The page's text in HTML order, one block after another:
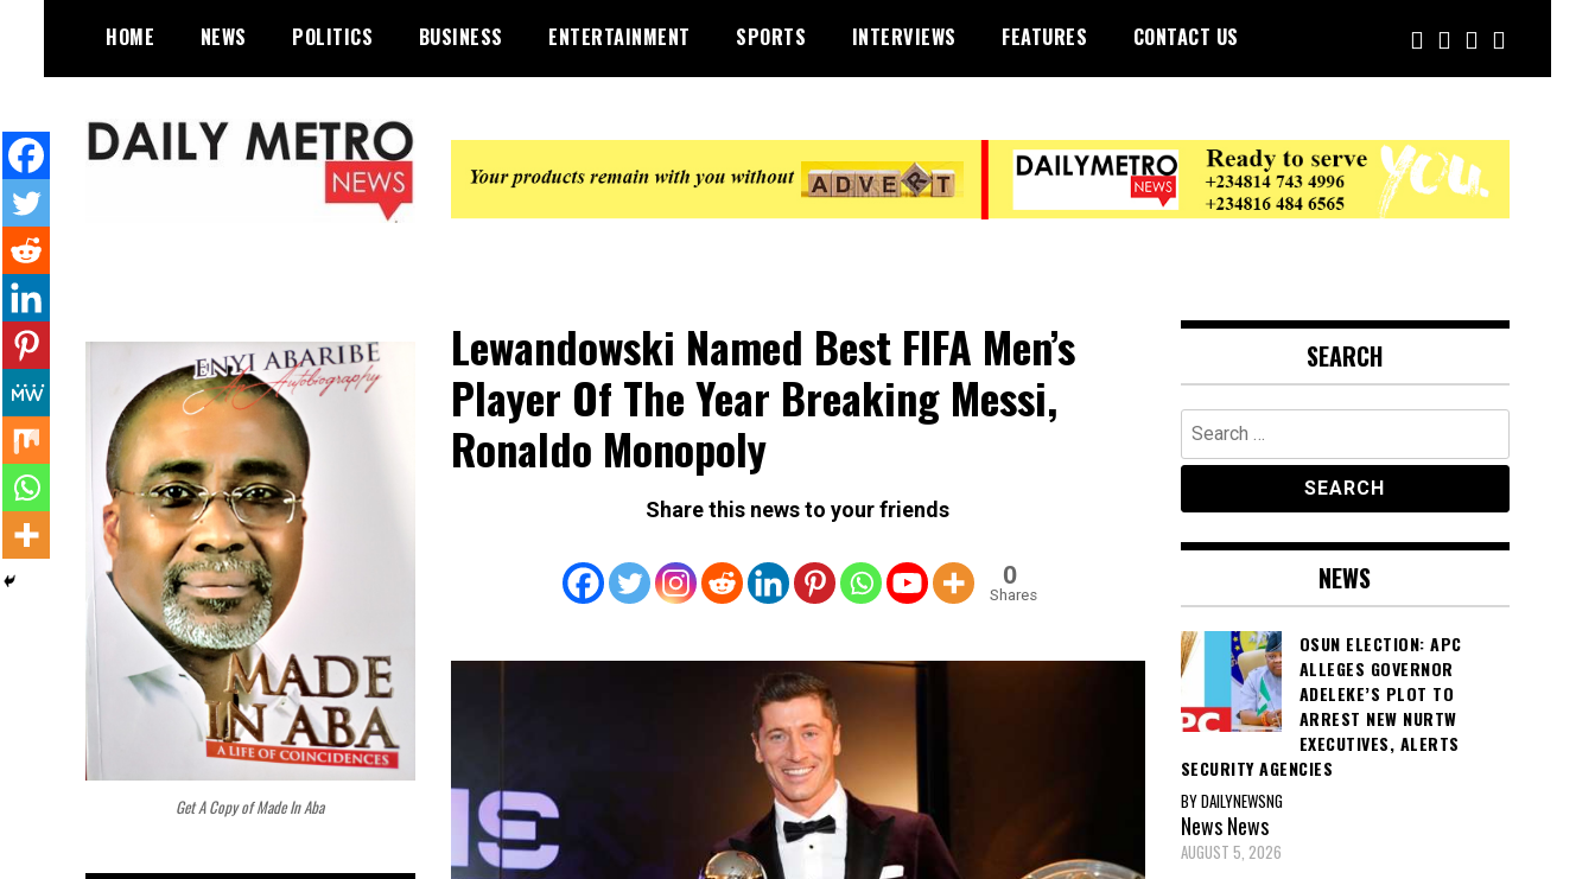
content
HOME NEWS POLITICS BUSINESS ENTERTAINMENT SPORTS INTERVIEWS FEATURES CONTACT US
Lewandowski Named Best FIFA Men’s
Player Of The Year Breaking Messi,
Ronaldo Monopoly
Share this news to your friends
0
Shares
Get A Copy of Made In Aba
SEARCH
Search
for:
NEWS
OSUN ELECTION: APC
ALLEGES GOVERNOR
ADELEKE’S PLOT TO
ARREST NEW NURTW
EXECUTIVES, ALERTS
SECURITY AGENCIES
BY DAILYNEWSNG
NewsNews
AUGUST 5, 2026